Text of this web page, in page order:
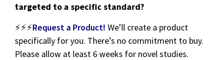
targeted to a specific standard?
⚡⚡⚡Request a Product! We’ll create a product
specifically for you. There’s no commitment to buy.
Please allow at least 6 weeks for novel studies.